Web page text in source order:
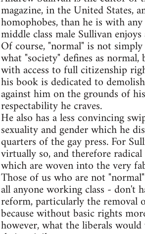
magazine, in the United States,
homophobes, than he is with
middle class male Sullivan
Of course, "normal" is not
what "society" defines as
with access to full citizenship
his book is dedicated to
against him on the grounds of
respectability he craves.
He also has a less convincing
sexuality and gender which he
quarters of the gay press. For
virtually so, and therefore
which are woven into the very
Those of us who are not
all anyone working class - don't
reform, particularly the removal
because without basic rights
however, what the liberals